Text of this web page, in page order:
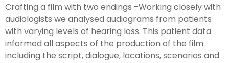
Crafting a film with two endings -Working closely with
audiologists we analysed audiograms from patients
with varying levels of hearing loss. This patient data
informed all aspects of the production of the film
including the script, dialogue, locations, scenarios and